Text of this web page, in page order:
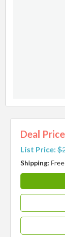
Deal
List Price:
Shipping: